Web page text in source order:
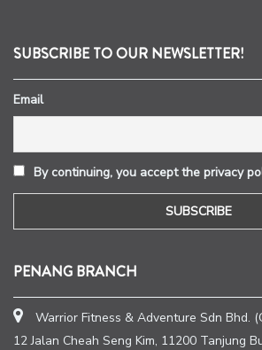
SUBSCRIBE TO OUR NEWSLETTER!
Email
By continuing, you accept the privacy
PENANG BRANCH
Warrior Fitness & Adventure Sdn Bhd.
12 Jalan Cheah Seng Kim, 11200 Tanjung